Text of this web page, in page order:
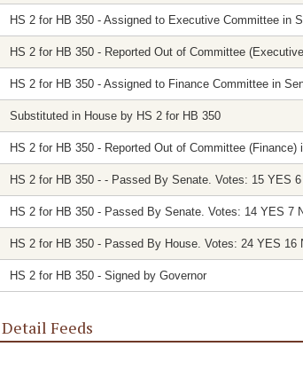
HS 2 for HB 350 - Assigned to Executive Committee in
HS 2 for HB 350 - Reported Out of Committee
HS 2 for HB 350 - Assigned to Finance Committee in
Substituted in House by HS 2 for HB 350
HS 2 for HB 350 - Reported Out of Committee
HS 2 for HB 350 - - Passed By Senate. Votes: 15 YES 6
HS 2 for HB 350 - Passed By Senate. Votes: 14 YES 7
HS 2 for HB 350 - Passed By House. Votes: 24 YES 16
HS 2 for HB 350 - Signed by Governor
Feeds